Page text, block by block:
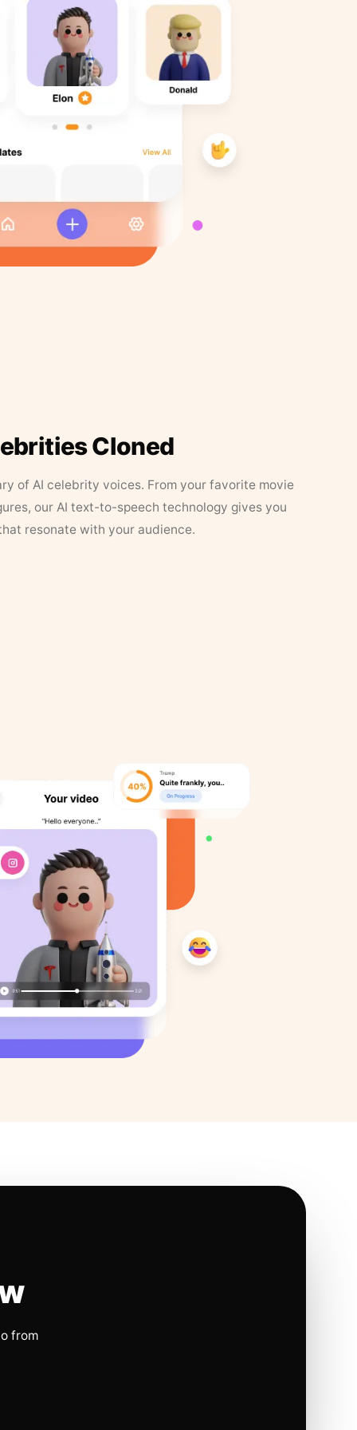
Cloned
of AI celebrity voices. From your favorite movie
our AI text-to-speech technology gives you
resonate with your audience.
from